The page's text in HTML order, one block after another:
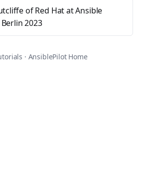
of Red Hat at Ansible
2023
· AnsiblePilot Home